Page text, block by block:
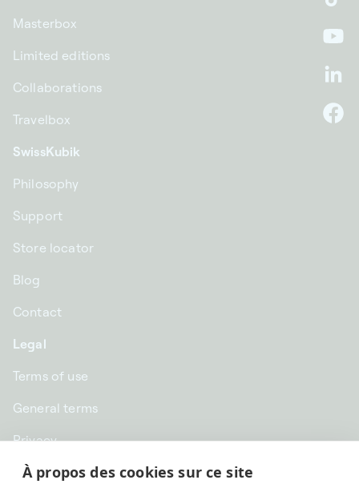
À propos des cookies sur ce site
Masterbox
Limited editions
Collaborations
Travelbox
SwissKubik
Philosophy
Support
Store locator
Blog
Contact
Legal
Terms of use
General terms
Privacy
CHF CHF | Switzerland